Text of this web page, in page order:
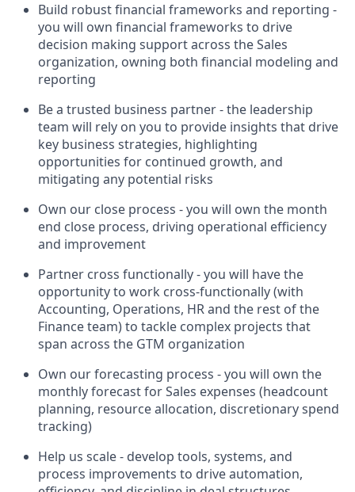
Build robust financial frameworks and reporting -
you will own financial frameworks to drive
decision making support across the Sales
organization, owning both financial modeling and
reporting
Be a trusted business partner - the leadership
team will rely on you to provide insights that drive
key business strategies, highlighting
opportunities for continued growth, and
mitigating any potential risks
Own our close process - you will own the month
end close process, driving operational efficiency
and improvement
Partner cross functionally - you will have the
opportunity to work cross-functionally (with
Accounting, Operations, HR and the rest of the
Finance team) to tackle complex projects that
span across the GTM organization
Own our forecasting process - you will own the
monthly forecast for Sales expenses (headcount
planning, resource allocation, discretionary spend
tracking)
Help us scale - develop tools, systems, and
process improvements to drive automation,